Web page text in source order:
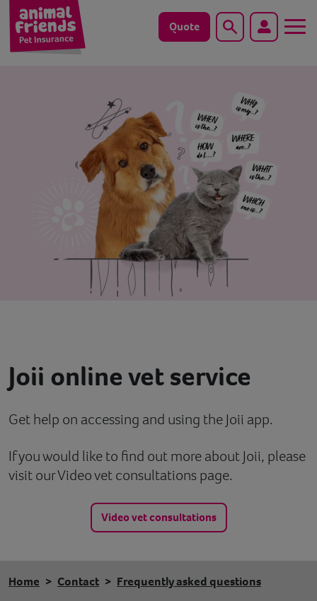
Quote Search
Save animals with us
Pet tools & resources
Existing customers
Help
Joii online vet service
Get help on accessing and using the Joii app.
If you would like to find out more about Joii, please
visit our Video vet consultations page.
Video vet consultations
Home Contact Frequently asked questions